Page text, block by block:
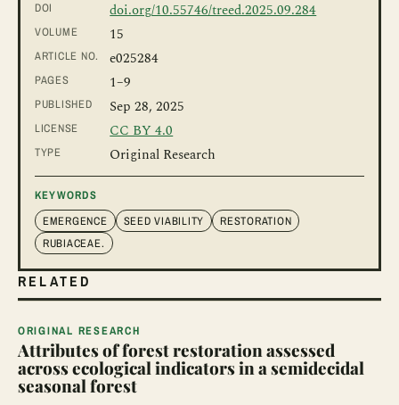
DOI doi.org/10.55746/treed.2025.09.284
VOLUME 15
ARTICLE NO. e025284
PAGES 1–9
PUBLISHED Sep 28, 2025
LICENSE CC BY 4.0
TYPE Original Research
KEYWORDS
EMERGENCE
SEED VIABILITY
RESTORATION
RUBIACEAE.
RELATED
ORIGINAL RESEARCH
Attributes of forest restoration assessed
across ecological indicators in a semidecidal
seasonal forest